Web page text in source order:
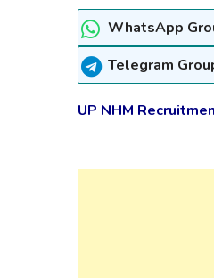
WhatsApp
Telegram
UP NHM